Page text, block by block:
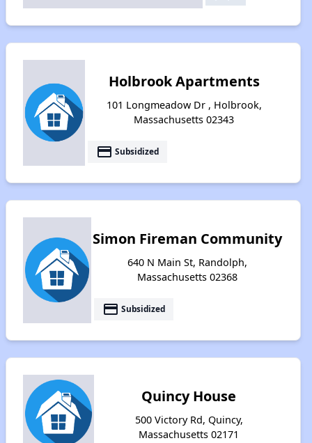
Holbrook Apartments
101 Longmeadow Dr , Holbrook,
Massachusetts 02343
payment Subsidized
Simon Fireman Community
640 N Main St, Randolph,
Massachusetts 02368
payment Subsidized
Quincy House
500 Victory Rd, Quincy,
Massachusetts 02171